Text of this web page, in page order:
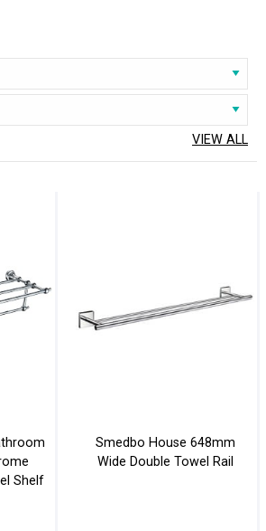
and they come in various shapes and sizes.
brands, all products are backed by a
Feel free to browse through our impressive
the right one based on your requirement.
VIEW ALL
Shelf
Smedbo House 648mm
Wide Double Towel Rail